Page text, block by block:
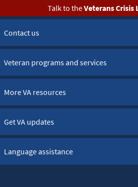
Talk to theVeterans Crisis
Contact us
Veteran programs and services
More VA resources
Get VA updates
Language assistance